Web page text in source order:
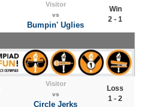
Visitor
vs
Bumpin' Uglies
Win
2 - 1
Visitor
vs
Circle Jerks
Loss
1 - 2